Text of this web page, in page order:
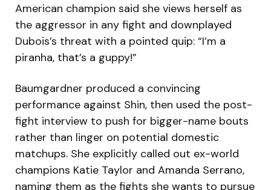
American champion said she views herself as
the aggressor in any fight and downplayed
Dubois’s threat with a pointed quip: “I’m a
piranha, that’s a guppy!”
Baumgardner produced a convincing
performance against Shin, then used the post-
fight interview to push for bigger-name bouts
rather than linger on potential domestic
matchups. She explicitly called out ex-world
champions Katie Taylor and Amanda Serrano,
naming them as the fights she wants to pursue